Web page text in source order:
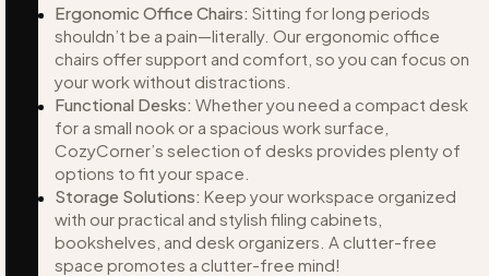
Ergonomic Office Chairs: Sitting for long periods
shouldn’t be a pain—literally. Our ergonomic office
chairs offer support and comfort, so you can focus on
your work without distractions.
Functional Desks: Whether you need a compact desk
for a small nook or a spacious work surface,
CozyCorner’s selection of desks provides plenty of
options to fit your space.
Storage Solutions: Keep your workspace organized
with our practical and stylish filing cabinets,
bookshelves, and desk organizers. A clutter-free
space promotes a clutter-free mind!